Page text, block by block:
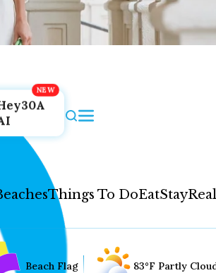
Things To DoEatStay
Beach Flag 83°F Partly